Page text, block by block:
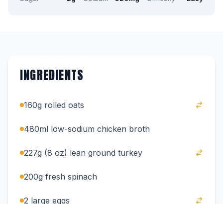
INGREDIENTS
160g rolled oats
480ml low-sodium chicken broth
227g (8 oz) lean ground turkey
200g fresh spinach
2 large eggs